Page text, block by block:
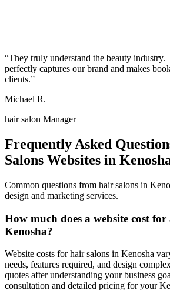
“They truly understand the beauty industry.
perfectly captures our brand and makes
clients.”
Michael R.
hair salon Manager
Frequently Asked
Salons Websites in
Common questions from hair salons in
design and marketing services.
How much does a website cost
Kenosha?
Website costs for hair salons in Kenosha
needs, features required, and design
quotes after understanding your business
consultation and detailed pricing for your